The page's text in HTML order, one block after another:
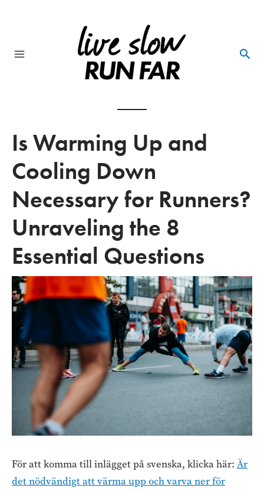
Is Warming Up and
Cooling Down
Necessary for Runners?
Unraveling the 8
Essential Questions
För att komma till inlägget på svenska, klicka här: Är
det nödvändigt att värma upp och varva ner för